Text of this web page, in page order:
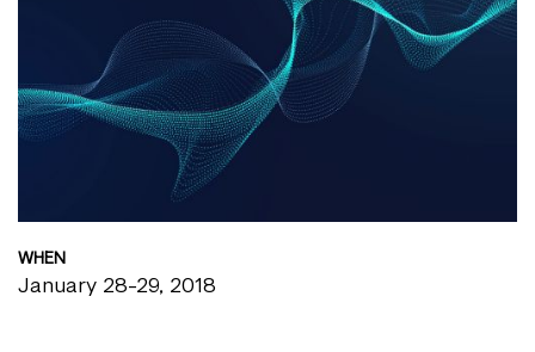
WHEN
January 28-29, 2018